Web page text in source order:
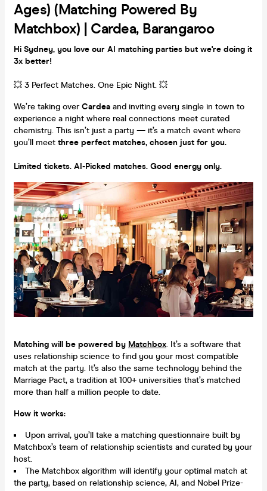
Ages) (Matching Powered By
Matchbox) | Cardea, Barangaroo
Hi Sydney, you love our AI matching parties but we're doing it
3x better!
💥 3 Perfect Matches. One Epic Night. 💥
We’re taking overCardea and inviting every single in town to
experience a night where real connections meet curated
chemistry. This isn’t just a party — it’s a match event where
you’ll meet three perfect matches, chosen just for you.
Limited tickets. AI-Picked matches. Good energy only.
Matching will be powered by Matchbox. It’s a software that
uses relationship science to find you your most compatible
match at the party. It’s also the same technology behind the
Marriage Pact, a tradition at 100+ universities that’s matched
more than half a million people to date.
How it works:
Upon arrival, you’ll take a matching questionnaire built by
Matchbox’s team of relationship scientists and curated by your
host.
The Matchbox algorithm will identify your optimal match at
the party, based on relationship science, AI, and Nobel Prize-